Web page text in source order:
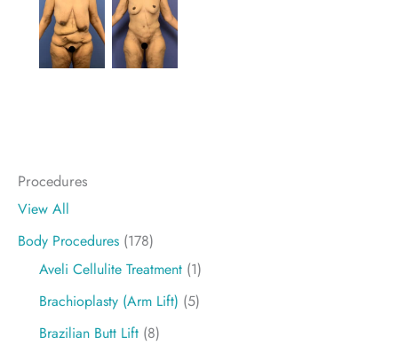
Procedures
View All
Body Procedures (178)
Aveli Cellulite Treatment (1)
Brachioplasty (Arm Lift) (5)
Brazilian Butt Lift (8)